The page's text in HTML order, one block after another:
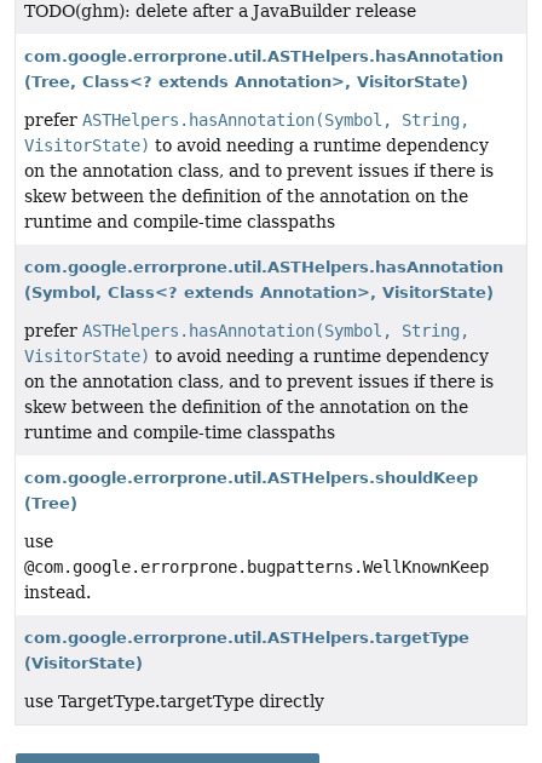
TODO(ghm): delete after a JavaBuilder release
com.google.errorprone.util.ASTHelpers.hasAnnotation
(Tree, Class<? extends Annotation>, VisitorState)
prefer ASTHelpers.hasAnnotation(Symbol, String,
VisitorState) to avoid needing a runtime dependency
on the annotation class, and to prevent issues if there is
skew between the definition of the annotation on the
runtime and compile-time classpaths
com.google.errorprone.util.ASTHelpers.hasAnnotation
(Symbol, Class<? extends Annotation>, VisitorState)
prefer ASTHelpers.hasAnnotation(Symbol, String,
VisitorState) to avoid needing a runtime dependency
on the annotation class, and to prevent issues if there is
skew between the definition of the annotation on the
runtime and compile-time classpaths
com.google.errorprone.util.ASTHelpers.shouldKeep
(Tree)
use
@com.google.errorprone.bugpatterns.WellKnownKeep
instead.
com.google.errorprone.util.ASTHelpers.targetType
(VisitorState)
use TargetType.targetType directly